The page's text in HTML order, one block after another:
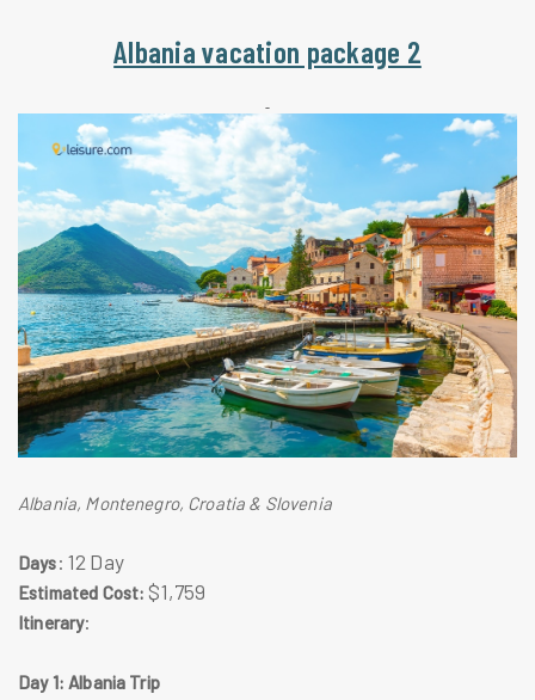
Albania vacation package 2
Albania, Montenegro, Croatia & Slovenia
Days: 12 Day
Estimated Cost: $1,759
Itinerary:
Day 1: Albania Trip